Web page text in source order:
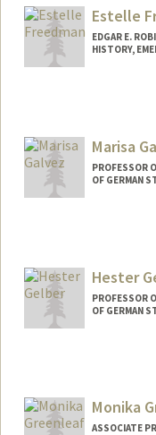
Estelle
EDGAR E.
HISTORY,
Marisa
PROFESSOR
OF GERMAN
Hester
PROFESSOR
OF GERMAN
Monika
ASSOCIATE